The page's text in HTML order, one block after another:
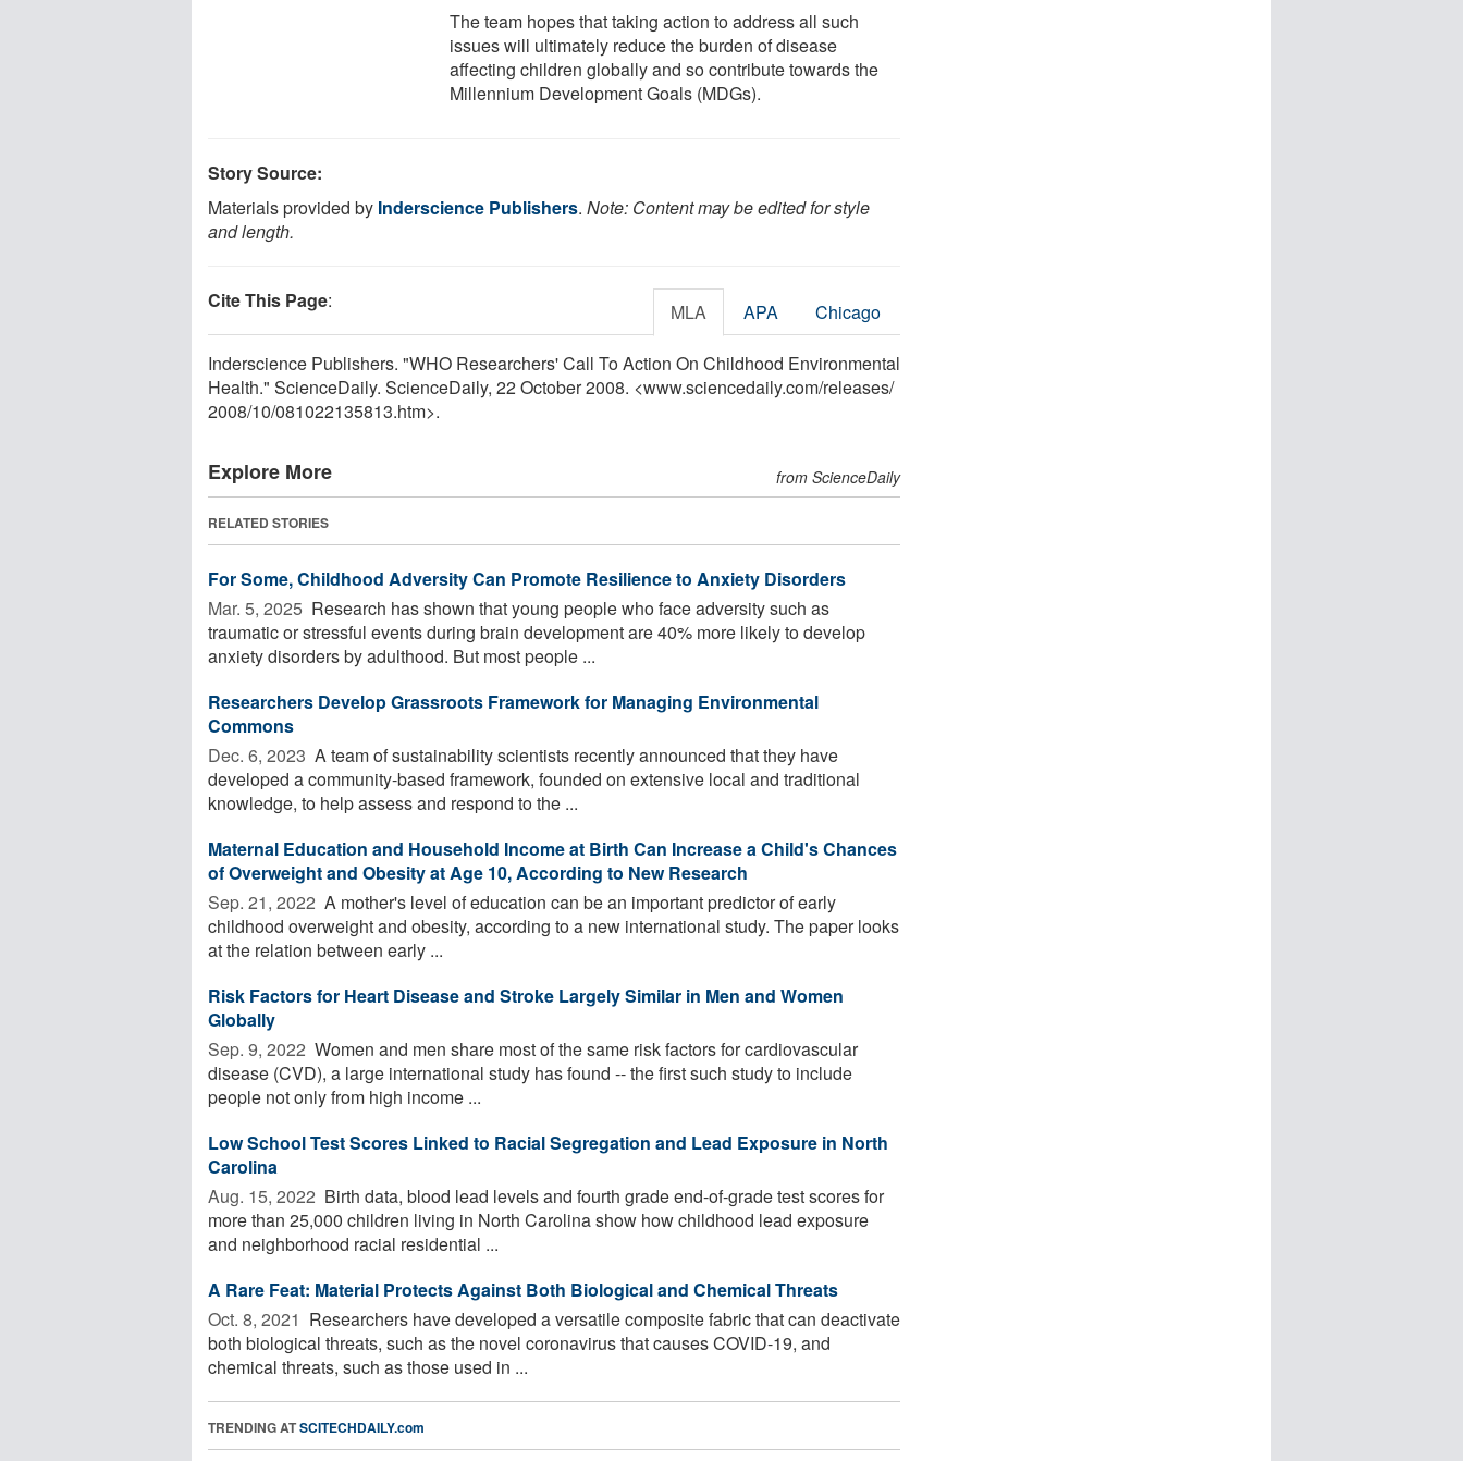
The team hopes that taking action to address all such
issues will ultimately reduce the burden of disease
affecting children globally and so contribute towards the
Millennium Development Goals (MDGs).
Story Source:
Materials provided by Inderscience Publishers. Note: Content may be edited for style
and length.
Cite This Page: MLA APA Chicago
Inderscience Publishers. "WHO Researchers' Call To Action On Childhood Environmental
Health." ScienceDaily. ScienceDaily, 22 October 2008. <www.sciencedaily.com/releases/
2008/10/081022135813.htm>.
Explore More from ScienceDaily
RELATED STORIES
For Some, Childhood Adversity Can Promote Resilience to Anxiety Disorders
Mar. 5, 2025  Research has shown that young people who face adversity such as
traumatic or stressful events during brain development are 40% more likely to develop
anxiety disorders by adulthood. But most people ...
Researchers Develop Grassroots Framework for Managing Environmental
Commons
Dec. 6, 2023  A team of sustainability scientists recently announced that they have
developed a community-based framework, founded on extensive local and traditional
knowledge, to help assess and respond to the ...
Maternal Education and Household Income at Birth Can Increase a Child's Chances
of Overweight and Obesity at Age 10, According to New Research
Sep. 21, 2022  A mother's level of education can be an important predictor of early
childhood overweight and obesity, according to a new international study. The paper looks
at the relation between early ...
Risk Factors for Heart Disease and Stroke Largely Similar in Men and Women
Globally
Sep. 9, 2022  Women and men share most of the same risk factors for cardiovascular
disease (CVD), a large international study has found -- the first such study to include
people not only from high income ...
Low School Test Scores Linked to Racial Segregation and Lead Exposure in North
Carolina
Aug. 15, 2022  Birth data, blood lead levels and fourth grade end-of-grade test scores for
more than 25,000 children living in North Carolina show how childhood lead exposure
and neighborhood racial residential ...
A Rare Feat: Material Protects Against Both Biological and Chemical Threats
Oct. 8, 2021  Researchers have developed a versatile composite fabric that can deactivate
both biological threats, such as the novel coronavirus that causes COVID-19, and
chemical threats, such as those used in ...
TRENDING ATSCITECHDAILY.com